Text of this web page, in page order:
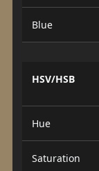
Blue
HSV/HSB
Hue
Saturation